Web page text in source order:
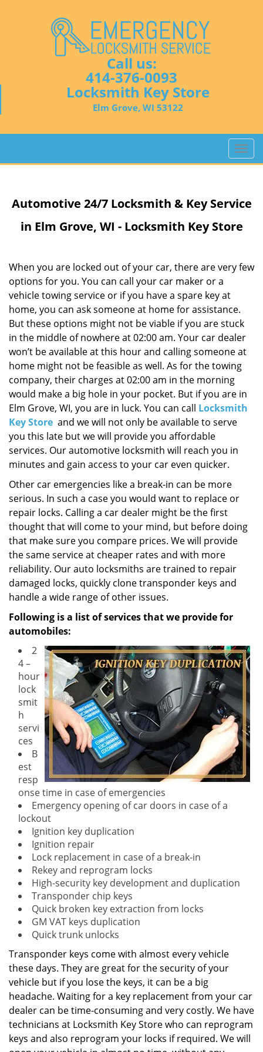
Call us:
414-376-0093
Locksmith Key Store
Elm Grove, WI 53122
T
o
l
n
i
i
o
n
Automotive 24/7 Locksmith & Key Service
in Elm Grove, WI - Locksmith Key Store
When you are locked out of your car, there are very few
options for you. You can call your car maker or a
vehicle towing service or if you have a spare key at
home, you can ask someone at home for assistance.
But these options might not be viable if you are stuck
in the middle of nowhere at 02:00 am. Your car dealer
won’t be available at this hour and calling someone at
home might not be feasible as well. As for the towing
company, their charges at 02:00 am in the morning
would make a big hole in your pocket. But if you are in
Elm Grove, WI, you are in luck. You can call Locksmith
Key Store and we will not only be available to serve
you this late but we will provide you affordable
services. Our automotive locksmith will reach you in
minutes and gain access to your car even quicker.
Other car emergencies like a break-in can be more
serious. In such a case you would want to replace or
repair locks. Calling a car dealer might be the first
thought that will come to your mind, but before doing
that make sure you compare prices. We will provide
the same service at cheaper rates and with more
reliability. Our auto locksmiths are trained to repair
damaged locks, quickly clone transponder keys and
handle a wide range of other issues.
Following is a list of services that we provide for
automobiles:
2
4 –
hour
lock
smit
h
servi
ces
B
est
resp
onse time in case of emergencies
Emergency opening of car doors in case of a
lockout
Ignition key duplication
Ignition repair
Lock replacement in case of a break-in
Rekey and reprogram locks
High-security key development and duplication
Transponder chip keys
Quick broken key extraction from locks
GM VAT keys duplication
Quick trunk unlocks
Transponder keys come with almost every vehicle
these days. They are great for the security of your
vehicle but if you lose the keys, it can be a big
headache. Waiting for a key replacement from your car
dealer can be time-consuming and very costly. We have
technicians at Locksmith Key Store who can reprogram
keys and also reprogram your locks if required. We will